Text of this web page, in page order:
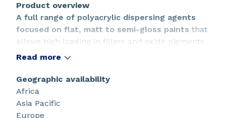
Product overview
A full range of polyacrylic dispersing agents
focused on flat, matt to semi-gloss paints that
allows high loading in fillers and oxide pigments
(TiO 2, CaCO 3, clay) as well as CaCO
with easier dispersion process, longer shelf life,
optimized optical efficiency for eco-friendly
formulations.
Read more
Geographic availability
Africa
Asia Pacific
Europe